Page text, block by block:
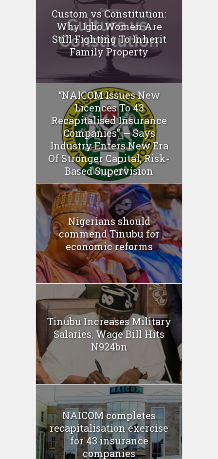
Custom vs Constitution:
Why Igbo Women Are
Still Fighting To Inherit
Family Property
“NAICOM Issues New
Licences To 43
Recapitalised Insurance
Companies” — Says
Industry Enters New Era
Of Stronger Capital, Risk-
Based Supervision
Nigerians should
commend Tinubu for
economic reforms
Tinubu Increases Military
Salaries, Wage Bill Hits
N924bn
NAICOM completes
recapitalisation exercise
for 43 insurance
companies